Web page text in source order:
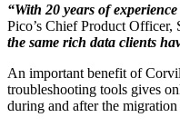
“With 20 years of
Pico’s Chief Product Officer,
the same rich data clients
An important benefit of
troubleshooting tools gives
during and after the